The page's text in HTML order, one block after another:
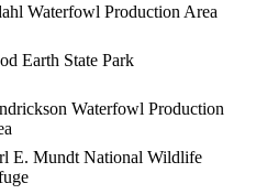
Waterfowl Production Area
Earth State Park
Waterfowl Production
E. Mundt National Wildlife